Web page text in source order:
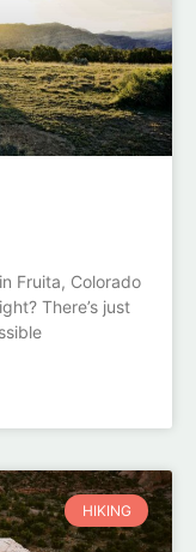
Fruita, Colorado
There’s just
HIKING